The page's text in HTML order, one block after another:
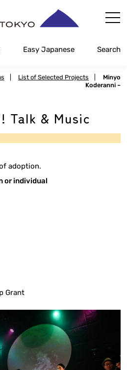
Easy Japanese Search
List of Selected Projects
Minyo
Koderanni ~
Talk & Music
adoption.
or individual
Grant